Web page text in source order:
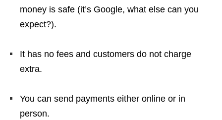
money is safe (it’s Google, what else can you
expect?).
It has no fees and customers do not charge
extra.
You can send payments either online or in
person.